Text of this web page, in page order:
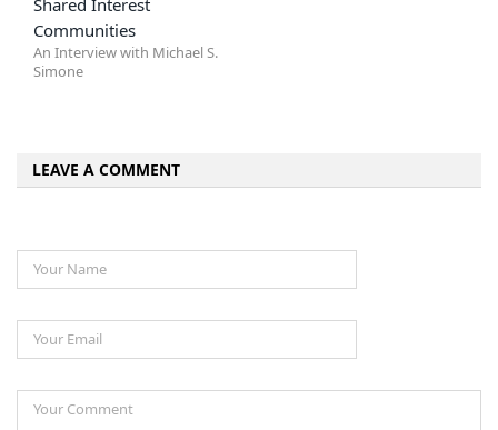
Shared Interest
Communities
An Interview with Michael S.
Simone
LEAVE A COMMENT